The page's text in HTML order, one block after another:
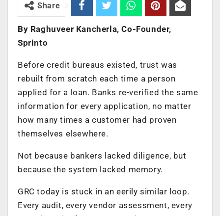
Share
By Raghuveer Kancherla, Co-Founder,
Sprinto
Before credit bureaus existed, trust was
rebuilt from scratch each time a person
applied for a loan. Banks re-verified the same
information for every application, no matter
how many times a customer had proven
themselves elsewhere.
Not because bankers lacked diligence, but
because the system lacked memory.
GRC today is stuck in an eerily similar loop.
Every audit, every vendor assessment, every